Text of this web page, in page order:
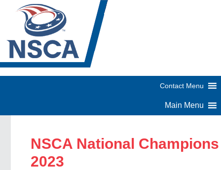
NSCA National
2023